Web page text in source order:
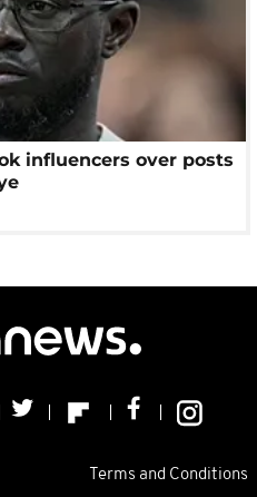
influencers over posts
Terms and Conditions